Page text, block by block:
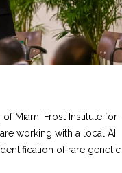
Miami Frost Institute for
working with a local AI
of rare genetic